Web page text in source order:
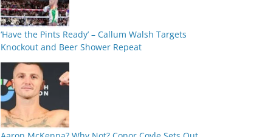
‘Have the Pints Ready’ – Callum Walsh Targets
Knockout and Beer Shower Repeat